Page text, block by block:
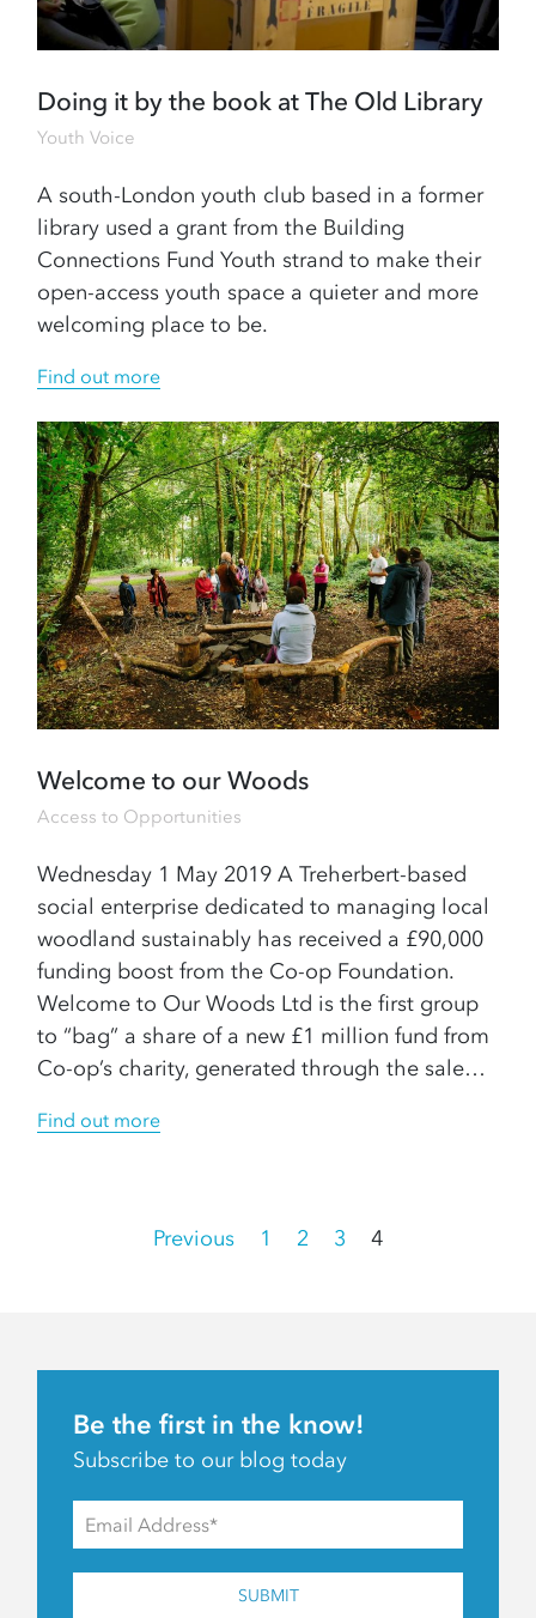
Doing it by the book at The Old Library
Youth Voice
A south-London youth club based in a former
library used a grant from the Building
Connections Fund Youth strand to make their
open-access youth space a quieter and more
welcoming place to be.
Find out more
Welcome to our Woods
Access to Opportunities
Wednesday 1 May 2019 A Treherbert-based
social enterprise dedicated to managing local
woodland sustainably has received a £90,000
funding boost from the Co-op Foundation.
Welcome to Our Woods Ltd is the first group
to “bag” a share of a new £1 million fund from
Co-op’s charity, generated through the sale…
Find out more
Previous 1 2 3 4
Be the first in the know!
Subscribe to our blog today
SUBMIT